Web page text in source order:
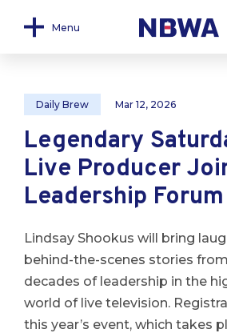
Menu
Daily Brew Mar 12, 2026
Legendary
Live Producer
Leadership Forum
Lindsay Shookus will bring
behind-the-scenes stories
decades of leadership in the
world of live television.
this year’s event, which takes